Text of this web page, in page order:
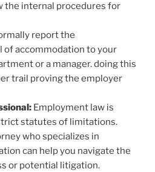
the internal procedures for
report the
of accommodation to your
or a manager. doing this
trail proving the employer
Employment law is
statutes of limitations.
who specializes in
can help you navigate the
or potential litigation.